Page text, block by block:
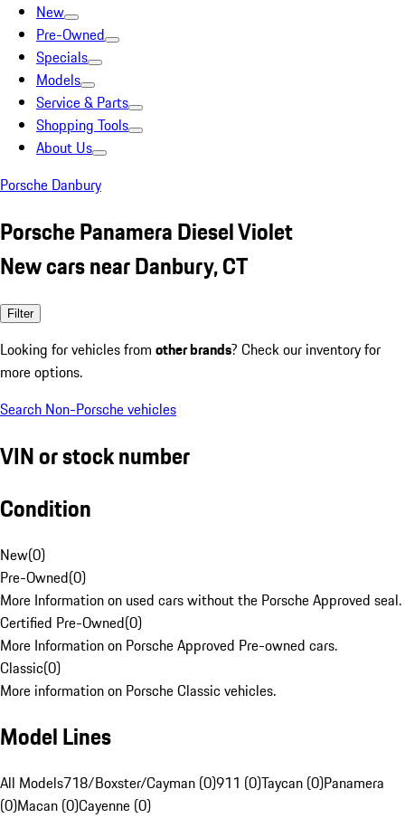
New
Pre-Owned
Specials
Models
Service & Parts
Shopping Tools
About Us
Porsche Danbury
Porsche Panamera Diesel Violet
New cars near Danbury, CT
Filter
Looking for vehicles from other brands? Check our inventory for
more options.
Search Non-Porsche vehicles
VIN or stock number
Condition
New(0)
Pre-Owned(0)
More Information on used cars without the Porsche Approved seal.
Certified Pre-Owned(0)
More Information on Porsche Approved Pre-owned cars.
Classic(0)
More information on Porsche Classic vehicles.
Model Lines
All Models718/Boxster/Cayman (0)911 (0)Taycan (0)Panamera
(0)Macan (0)Cayenne (0)